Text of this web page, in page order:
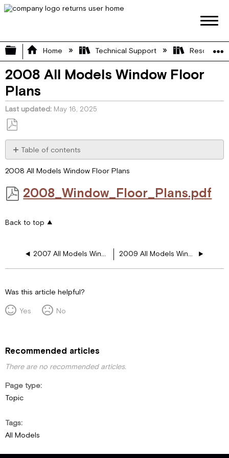
Expand/collapse global hierarchy
Home Technical Support Resource
2008 All Models Window Floor
Plans
Last updated May 16, 2025
Save
as
PDF
Table of contents
2008 All Models Window Floor Plans
2008_Window_Floor_Plans.pdf
Back to top
2007 All Models Window Floor Plans 2009 All Models Window Floor Plans
Was this article helpful?
Yes
No
Recommended articles
There are no recommended articles.
Page type
Topic
Tags
All Models